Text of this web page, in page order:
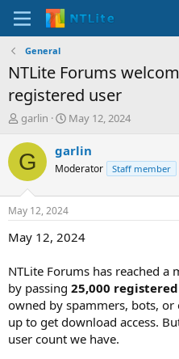
General
NTLite Forums
registered user
T
r
e
d
t
a
e
r
garlin
S
a
t
t
e
May 12, 2024
G garlin
Moderator Staff member
May 12, 2024
May 12, 2024
NTLite Forums has reached
by passing 25,000
owned by spammers, bots,
up to get download access.
user count we have.